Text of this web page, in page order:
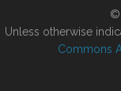
©
Unless otherwise
Commons